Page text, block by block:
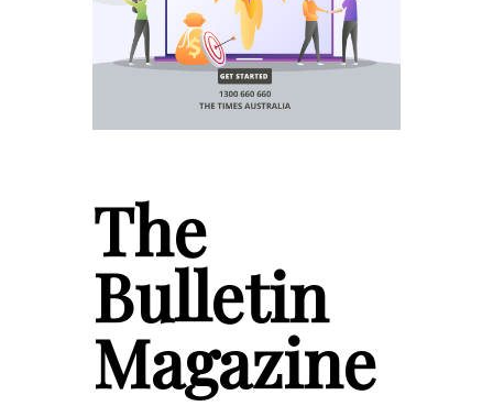
The
Bulletin
Magazine